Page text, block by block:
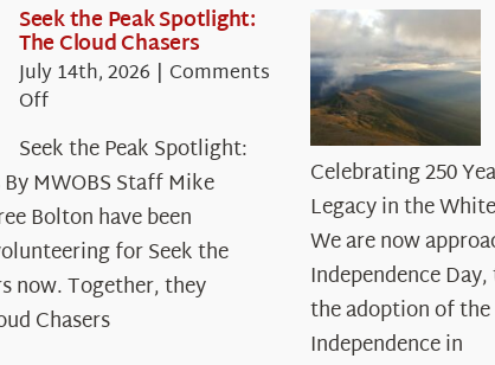
Seek the Peak Spotlight:
The Cloud Chasers
July 14th, 2026 | Comments
Offon
the
Peak
Spotlight:
The
Cloud
Chasers
Seek the Peak Spotlight:
MWOBS Staff Mike
Bolton have been
for Seek the
now. Together, they
Chasers
Celebrating 250
Legacy in the
We are now
Independence
the adoption of
Independence in